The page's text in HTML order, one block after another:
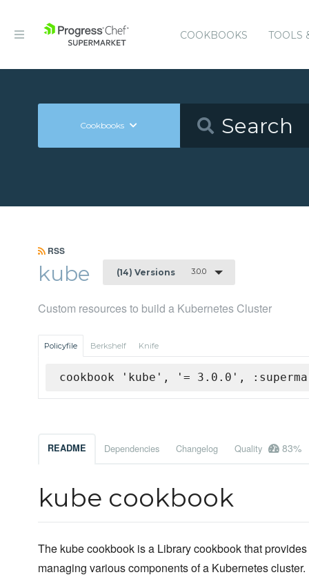
COOKBOOKS TOOLS
Cookbooks
RSS
kube (14) Versions 3.0.0
Custom resources to build a Kubernetes Cluster
Policyfile Berkshelf Knife
cookbook 'kube', '= 3.0.0',
README Dependencies Changelog Quality 83%
kube cookbook
The kube cookbook is a Library cookbook that
managing various components of a Kubernetes cluster.